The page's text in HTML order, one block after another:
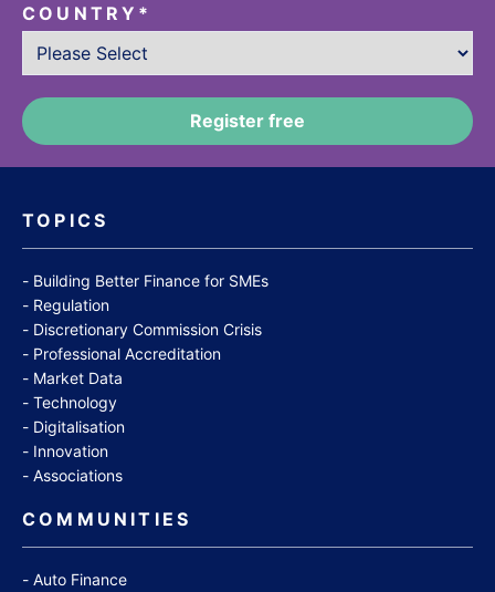
TOPICS
Building Better Finance for SMEs
Regulation
Discretionary Commission Crisis
Professional Accreditation
Market Data
Technology
Digitalisation
Innovation
Associations
COMMUNITIES
Auto Finance
COUNTRY *